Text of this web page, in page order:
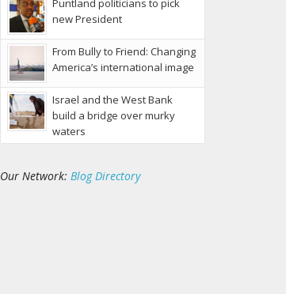
Puntland politicians to pick
new President
From Bully to Friend: Changing
America’s international image
Israel and the West Bank
build a bridge over murky
waters
Our Network:Blog Directory